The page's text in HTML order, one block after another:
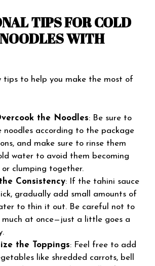
TIPS FOR COLD
WITH
tips to help you make the most of
the Noodles: Be sure to
noodles according to the package
and make sure to rinse them
water to avoid them becoming
clumping together.
Consistency: If the tahini sauce
gradually add small amounts of
to thin it out. Be careful not to
at once—just a little goes a
the Toppings: Feel free to add
like shredded carrots, bell